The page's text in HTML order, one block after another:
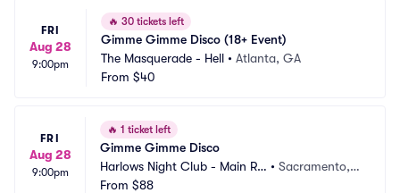
FRI
Aug 28
9:00pm
🔥 30 tickets left
Gimme Gimme Disco (18+ Event)
The Masquerade - Hell • Atlanta, GA
From $40
FRI
Aug 28
9:00pm
🔥 1 ticket left
Gimme Gimme Disco
Harlows Night Club - Main Ro
om
•Sacramento,
From $88